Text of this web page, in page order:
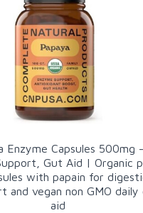
Enzyme Capsules 500mg -
Gut Aid | Organic
with papain for
and vegan non GMO
aid